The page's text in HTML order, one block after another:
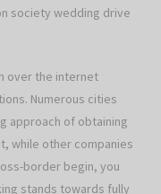
society wedding drive
over the internet
Numerous cities
approach of obtaining
while other companies
border begin, you
stands towards fully